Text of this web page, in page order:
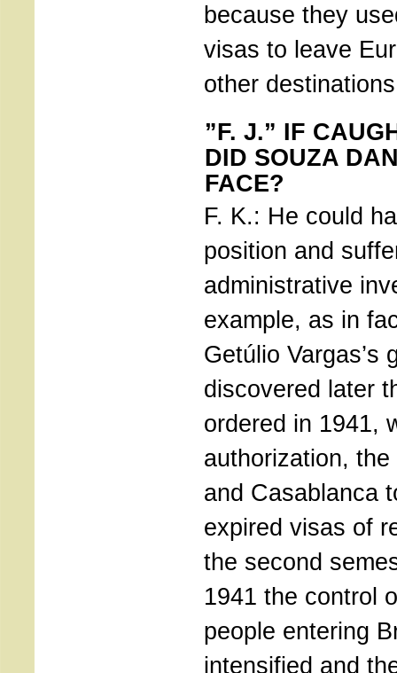
because they
visas to leave
other
”F. J.” IF
DID SOUZA
FACE?
F. K.: He could
position and
administrative
example, as in
Getúlio Vargas’s
discovered later
ordered in 1941,
authorization,
and Casablanca
expired visas of
the second
1941 the control
people entering
intensified and